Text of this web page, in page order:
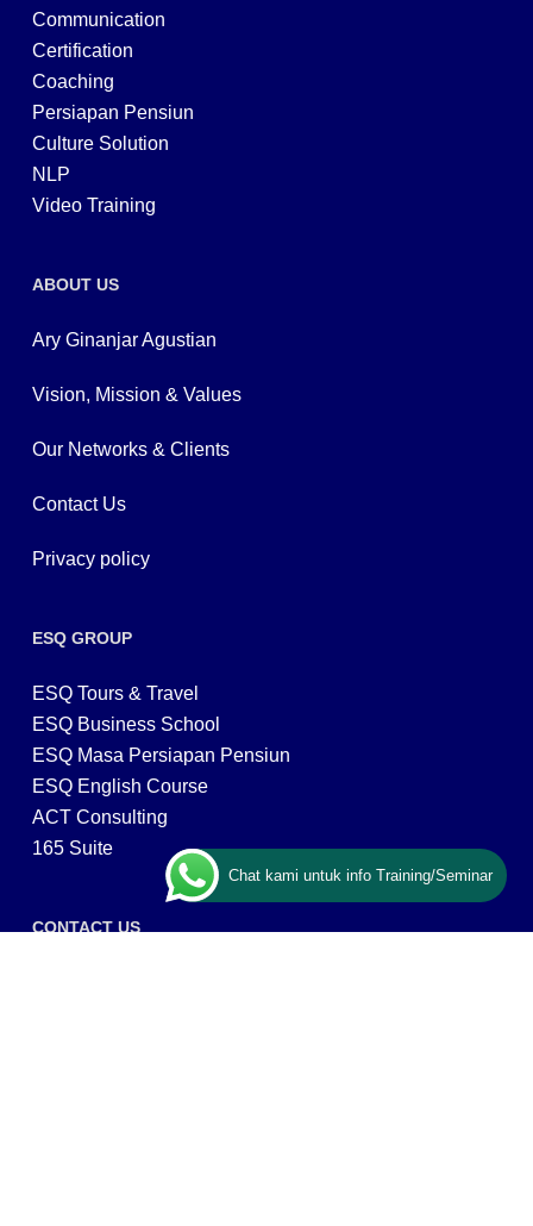
Communication
Certification
Coaching
Persiapan Pensiun
Culture Solution
NLP
Video Training
ABOUT US
Ary Ginanjar Agustian
Vision, Mission & Values
Our Networks & Clients
Contact Us
Privacy policy
ESQ GROUP
ESQ Tours & Travel
ESQ Business School
ESQ Masa Persiapan Pensiun
ESQ English Course
ACT Consulting
165 Suite
CONTACT US
Chat kami untuk info Training/Seminar